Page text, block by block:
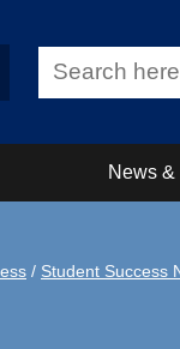
News
/ Student Success